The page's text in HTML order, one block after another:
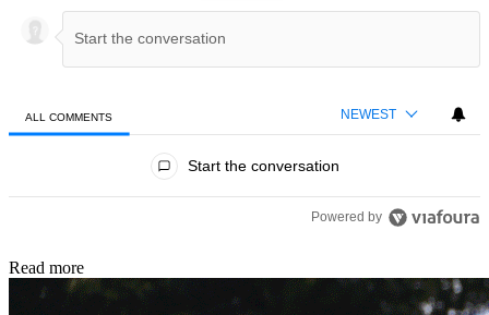
ALL COMMENTS NEWEST
Start the conversation
Powered by
Read more